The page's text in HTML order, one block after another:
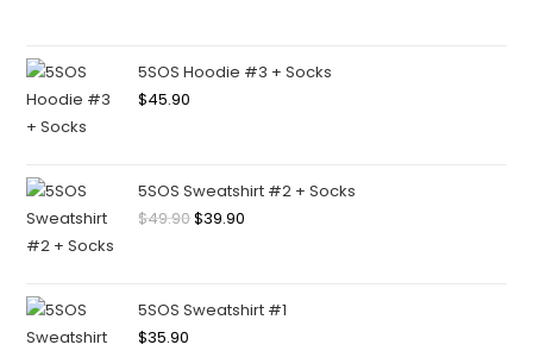
5SOS Hoodie #3 + Socks
$45.90
5SOS Sweatshirt #2 + Socks
$49.90$39.90
5SOS Sweatshirt #1
$35.90